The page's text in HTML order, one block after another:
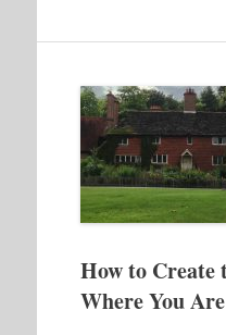
How to Create
Where You Are